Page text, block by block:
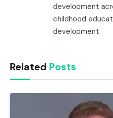
development
childhood
development
Related Posts